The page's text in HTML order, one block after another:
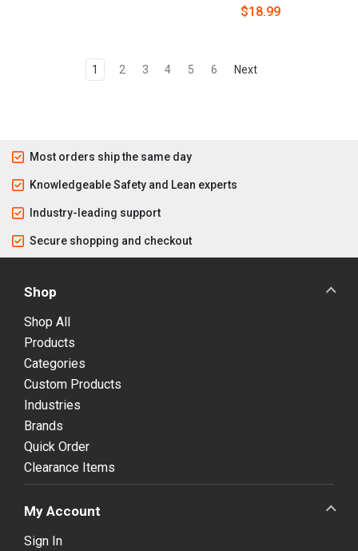
$18.99
1 2 3 4 5 6 Next
Most orders ship the same day
Knowledgeable Safety and Lean experts
Industry-leading support
Secure shopping and checkout
Shop
Shop All
Products
Categories
Custom Products
Industries
Brands
Quick Order
Clearance Items
My Account
Sign In